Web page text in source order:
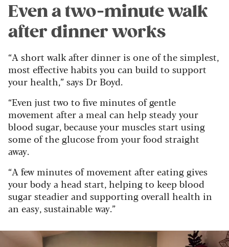
Even a two-minute walk
after dinner works
“A short walk after dinner is one of the simplest,
most effective habits you can build to support
your health,” says Dr Boyd.
“Even just two to five minutes of gentle
movement after a meal can help steady your
blood sugar, because your muscles start using
some of the glucose from your food straight
away.
“A few minutes of movement after eating gives
your body a head start, helping to keep blood
sugar steadier and supporting overall health in
an easy, sustainable way.”